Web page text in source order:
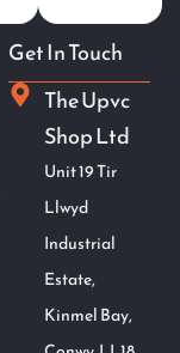
Get In Touch
The Upvc
Shop Ltd
Unit 19 Tir
Llwyd
Industrial
Estate,
Kinmel Bay,